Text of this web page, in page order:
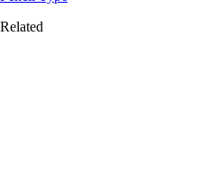
Related